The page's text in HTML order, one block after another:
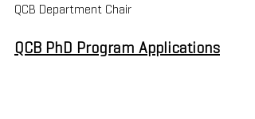
QCB Department Chair
QCB PhD Program Applications